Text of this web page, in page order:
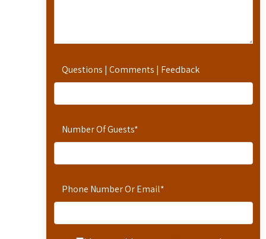
Questions | Comments | Feedback
Number Of Guests*
Phone Number Or Email*